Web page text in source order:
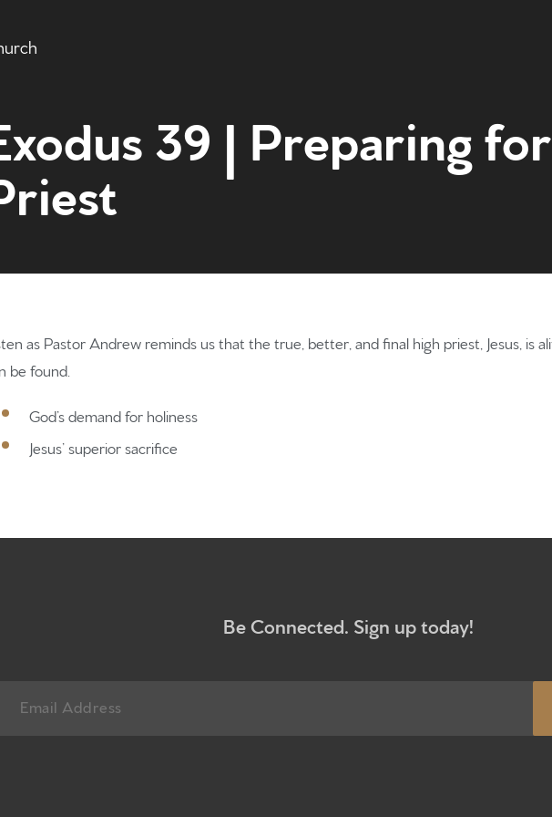
Home
Get to
Sermons
Newsletter sign up
39 | Preparing
as Pastor Andrew reminds us that the true, better, and final high priest, Jesus, is
be found.
God’s demand for holiness
Jesus’ superior sacrifice
Be Connected. Sign up today!